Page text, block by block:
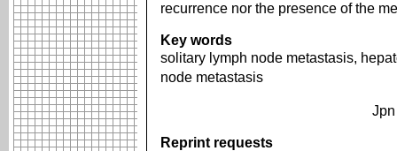
recurrence nor the presence of the
Key words
solitary lymph node metastasis,
node metastasis
Reprint requests